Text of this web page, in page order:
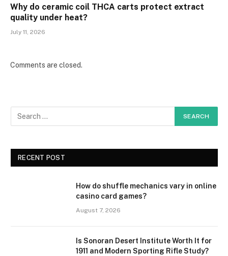
Why do ceramic coil THCA carts protect extract
quality under heat?
July 11, 2026
Comments are closed.
RECENT POST
How do shuffle mechanics vary in online
casino card games?
August 7, 2026
Is Sonoran Desert Institute Worth It for
1911 and Modern Sporting Rifle Study?